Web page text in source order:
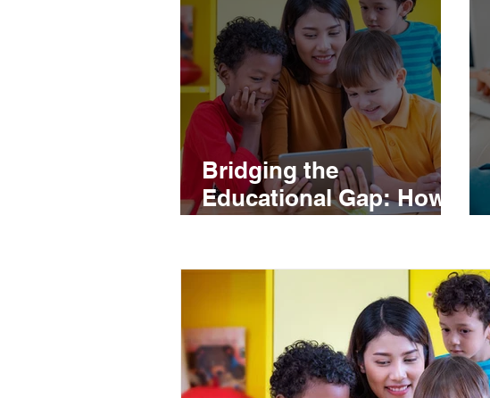
Bridging the
Educational Gap: How
Education in Latin
America